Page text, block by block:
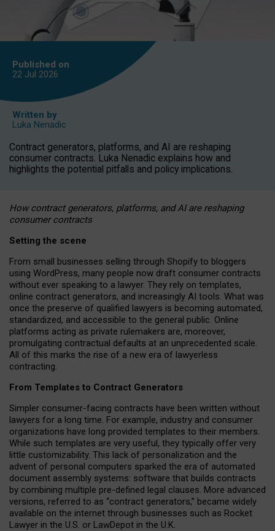
Published on
22 Jul 2026
Written by
Luka Nenadic
Contract generators, platforms, and AI are reshaping
consumer contracts. Luka Nenadic explains how and
highlights the potential pitfalls and policy implications.
How contract generators, platforms, and AI are reshaping
consumer contracts
Setting the scene
From small businesses selling through Shopify to bloggers
using WordPress, many people now draft consumer contracts
without ever speaking to a lawyer. They rely on templates,
online contract generators, and increasingly AI tools. What was
once the preserve of qualified lawyers is becoming automated,
standardized, and accessible to the general public. Online
platforms acting as private rulemakers are, moreover,
promulgating contractual defaults at an unprecedented scale.
All of this marks the rise of a new era of lawyerless
contracting.
From Templates to Contract Generators
Simpler consumer-facing contracts have been written without
lawyers for a long time. For example, industry and consumer
organizations have long provided templates to their members.
While such templates are very useful, they typically offer very
little customizability. This lack of personalization and the
advent of personal computers sparked the era of automated
document assembly systems: software that builds contracts
by combining multiple pre-defined legal clauses. More advanced
versions, referred to as “contract generators,” became widely
available on the internet through businesses such as Rocket
Lawyer in the U.S. or LawDepot in the U.K.